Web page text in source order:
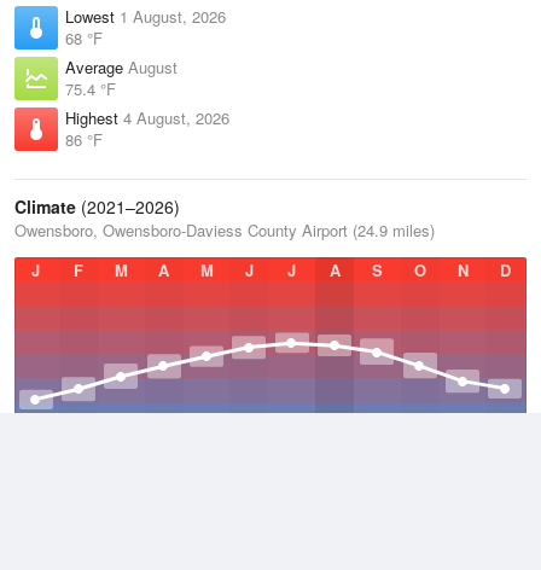
Lowest 1 August, 2026
68 °F
Average August
75.4 °F
Highest 4 August, 2026
86 °F
Climate (2021–2026)
Owensboro, Owensboro-Daviess County Airport (24.9 miles)
J
F M A M J J A S O N D